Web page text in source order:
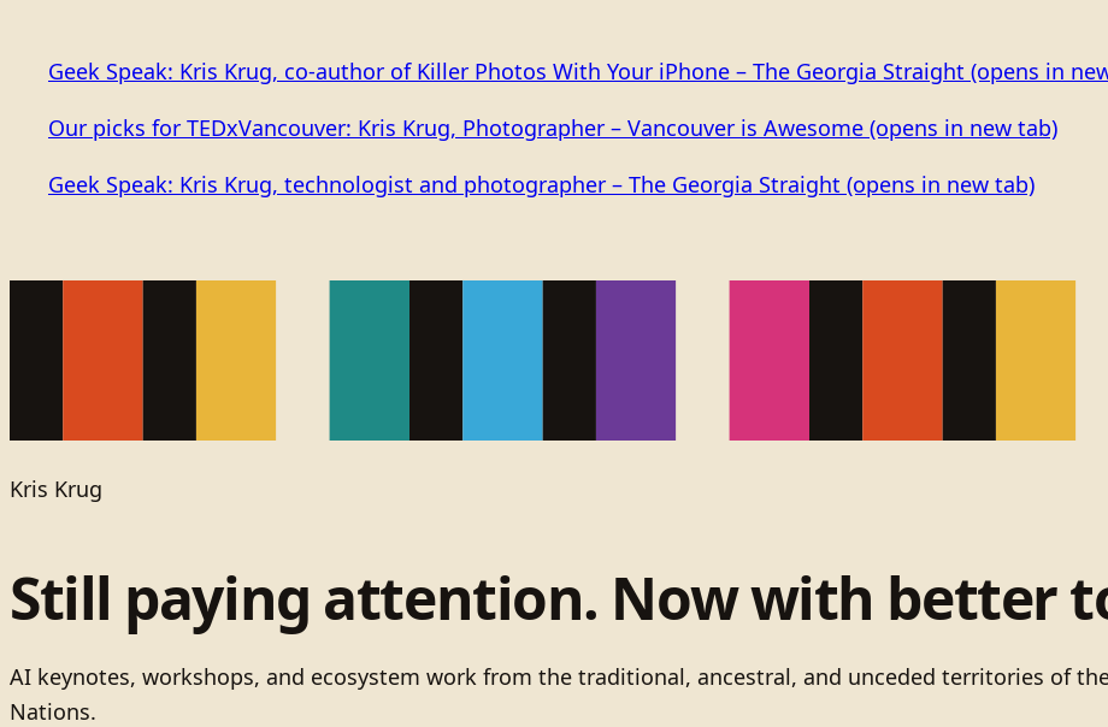
Geek Speak: Kris Krug, co-author of Killer Photos With Your iPhone – The Georgia Straight (opens in
Our picks for TEDxVancouver: Kris Krug, Photographer – Vancouver is Awesome (opens in new tab)
Geek Speak: Kris Krug, technologist and photographer – The Georgia Straight (opens in new tab)
Kris Krug
Still paying attention. Now with better
AI keynotes, workshops, and ecosystem work from the traditional, ancestral, and unceded territories of
Nations.